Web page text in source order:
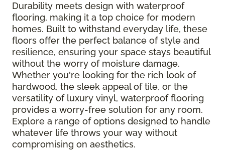
Durability meets design with waterproof
flooring, making it a top choice for modern
homes. Built to withstand everyday life, these
floors offer the perfect balance of style and
resilience, ensuring your space stays beautiful
without the worry of moisture damage.
Whether you're looking for the rich look of
hardwood, the sleek appeal of tile, or the
versatility of luxury vinyl, waterproof flooring
provides a worry-free solution for any room.
Explore a range of options designed to handle
whatever life throws your way without
compromising on aesthetics.